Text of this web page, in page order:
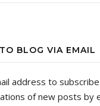
BLOG VIA EMAIL
address to
of new posts by